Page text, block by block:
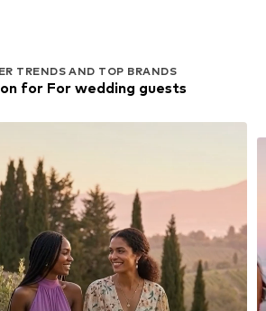
TRENDS AND TOP BRANDS
for For wedding guests